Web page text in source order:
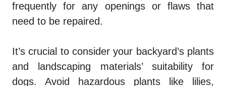
frequently for any openings or flaws that
need to be repaired.
It’s crucial to consider your backyard’s plants
and landscaping materials’ suitability for
dogs. Avoid hazardous plants like lilies,